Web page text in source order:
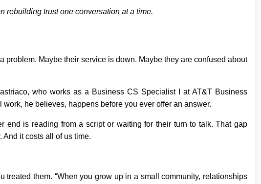
rebuilding trust one conversation at a time.
problem. Maybe their service is down. Maybe they are confused about
who works as a Business CS Specialist I at AT&T Business
he believes, happens before you ever offer an answer.
end is reading from a script or waiting for their turn to talk. That gap
it costs all of us time.
them. “When you grow up in a small community, relationships